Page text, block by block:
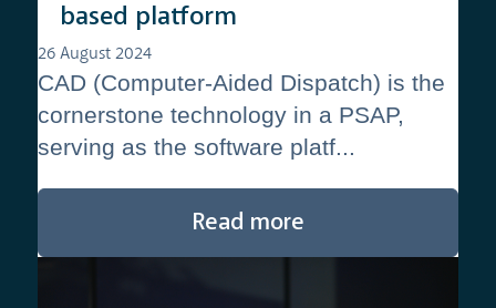
based platform
26 August 2024
CAD (Computer-Aided Dispatch) is the
cornerstone technology in a PSAP,
serving as the software platf...
Read more